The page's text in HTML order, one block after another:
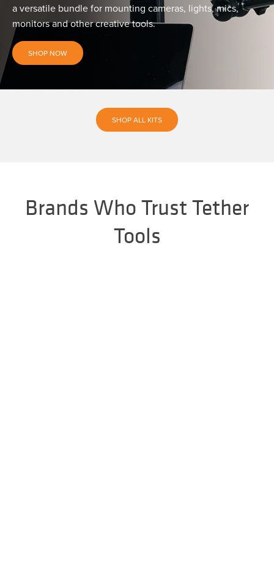
a versatile bundle for mounting cameras, lights, mics,
monitors and other creative tools.
SHOP NOW
SHOP ALL KITS
Brands Who Trust Tether
Tools